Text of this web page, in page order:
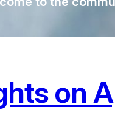
on